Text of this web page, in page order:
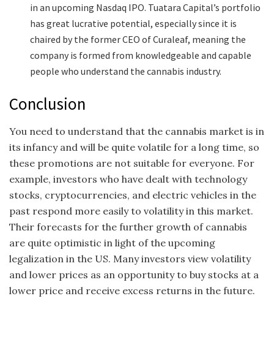
in an upcoming Nasdaq IPO. Tuatara Capital’s portfolio
has great lucrative potential, especially since it is
chaired by the former CEO of Curaleaf, meaning the
company is formed from knowledgeable and capable
people who understand the cannabis industry.
Conclusion
You need to understand that the cannabis market is in
its infancy and will be quite volatile for a long time, so
these promotions are not suitable for everyone. For
example, investors who have dealt with technology
stocks, cryptocurrencies, and electric vehicles in the
past respond more easily to volatility in this market.
Their forecasts for the further growth of cannabis
are quite optimistic in light of the upcoming
legalization in the US. Many investors view volatility
and lower prices as an opportunity to buy stocks at a
lower price and receive excess returns in the future.